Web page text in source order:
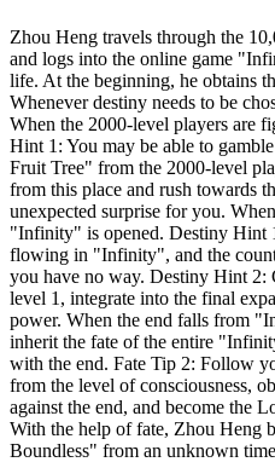
Zhou Heng travels through the
and logs into the online game
life. At the beginning, he obtains
Whenever destiny needs to be
When the 2000-level players are
Hint 1: You may be able to
Fruit Tree" from the 2000-level
from this place and rush towards
unexpected surprise for you.
"Infinity" is opened. Destiny Hint
flowing in "Infinity", and the
you have no way. Destiny Hint
level 1, integrate into the final
power. When the end falls from
inherit the fate of the entire
with the end. Fate Tip 2: Follow
from the level of consciousness,
against the end, and become the
With the help of fate, Zhou Heng
Boundless" from an unknown